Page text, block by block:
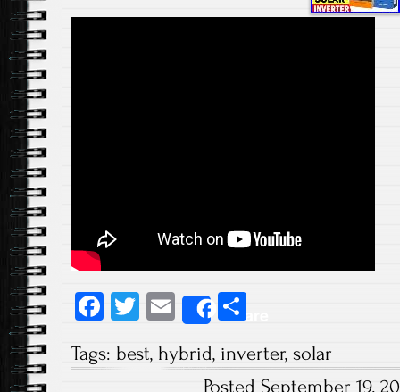
Fa
b
T
tt
E
m
ail
Share
re
Tags: best, hybrid, inverter, solar
Posted September 19,